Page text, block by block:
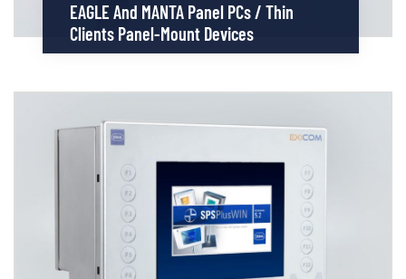
EAGLE And MANTA Panel PCs / Thin
Clients Panel-Mount Devices